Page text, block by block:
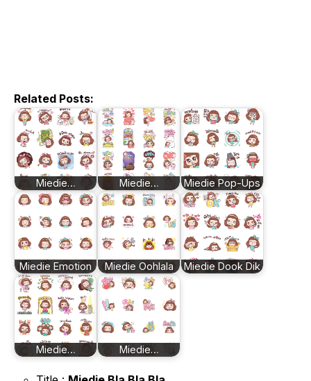
Related Posts:
Miedie… Miedie… Miedie Pop-Ups
Miedie Emotion Miedie Oohlala Miedie Dook Dik
Miedie… Miedie…